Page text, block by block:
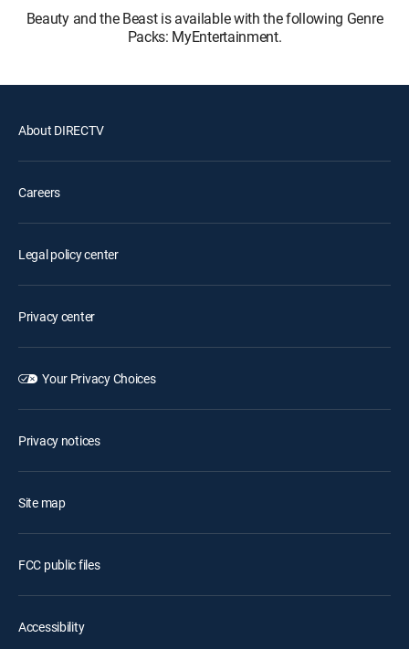
Beauty and the Beast is available with the following Genre
Packs: MyEntertainment.
About DIRECTV
Careers
Legal policy center
Privacy center
Your Privacy Choices
Privacy notices
Site map
FCC public files
Accessibility